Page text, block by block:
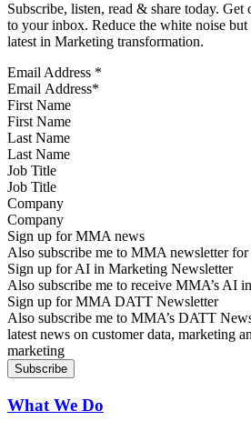
Subscribe, listen, read & share today. Get
to your inbox. Reduce the white noise but
latest in Marketing transformation.
Email Address *
First Name
Last Name
Job Title
Company
Sign up for MMA news
Also subscribe me to MMA newsletter
Sign up for AI in Marketing Newsletter
Also subscribe me to receive MMA’s AI
Sign up for MMA DATT Newsletter
Also subscribe me to MMA’s DATT
latest news on customer data, marketing
marketing
What We Do